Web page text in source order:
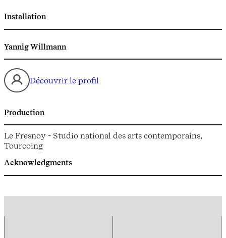
Installation
Yannig Willmann
Découvrir le profil
Production
Le Fresnoy - Studio national des arts contemporains,
Tourcoing
Acknowledgments